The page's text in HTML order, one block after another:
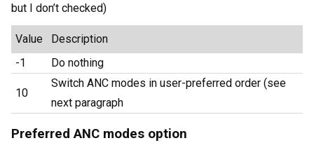
but I don’t checked)
Value
Description
-1
Do nothing
10
Switch ANC modes in user-preferred order (see
next paragraph
Preferred ANC modes option